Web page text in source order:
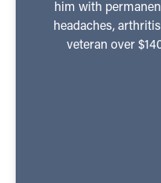
him with
headaches,
veteran over